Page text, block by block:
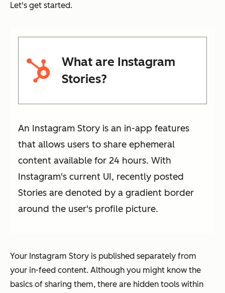
Let's get started.
What are Instagram
Stories?
An Instagram Story is an in-app features
that allows users to share ephemeral
content available for 24 hours. With
Instagram's current UI, recently posted
Stories are denoted by a gradient border
around the user's profile picture.
Your Instagram Story is published separately from
your in-feed content. Although you might know the
basics of sharing them, there are hidden tools within